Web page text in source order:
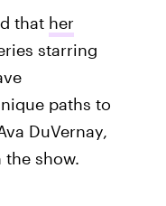
that her
starring
paths to
DuVernay,
the show.